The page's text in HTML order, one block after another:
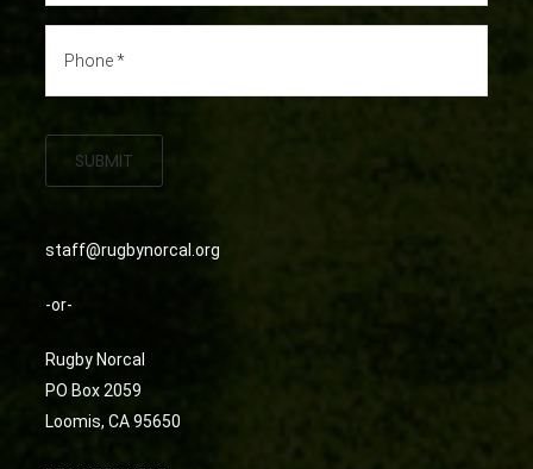
SUBMIT
staff@rugbynorcal.org
-or-
Rugby Norcal
PO Box 2059
Loomis, CA 95650